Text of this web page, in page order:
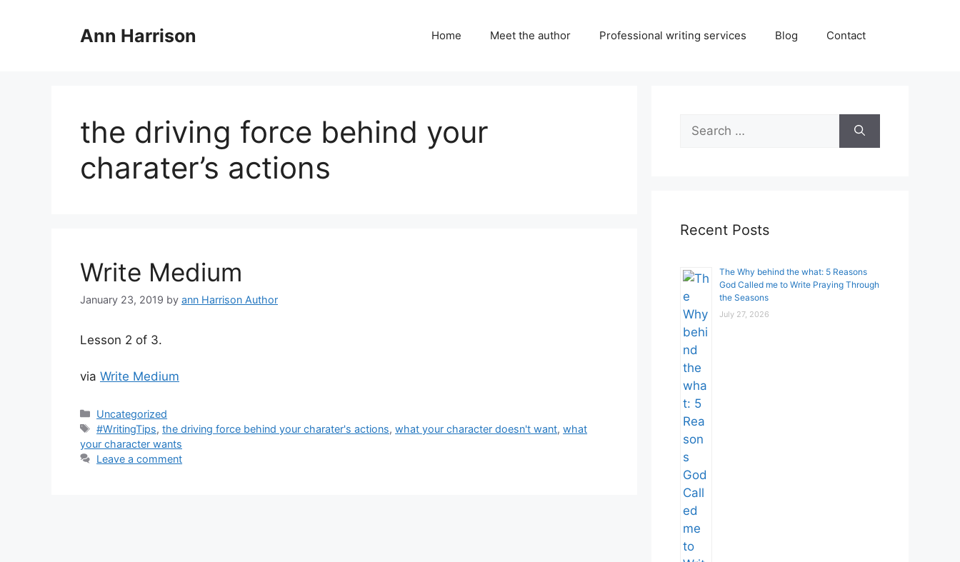
Ann Harrison Home Meet the author Professional writing services Blog Contact
the driving force behind your
charater’s actions
Write Medium
January 23, 2019 by ann Harrison Author
Lesson 2 of 3.
via Write Medium
Categories
Uncategorized
Tags
#WritingTips,the driving force behind your charater's actions,what your character doesn't want,what
your character wants
Leave a comment
Search
for:
Recent Posts
The Why behind the what: 5 Reasons
God Called me to Write Praying Through
the Seasons
July 27, 2026